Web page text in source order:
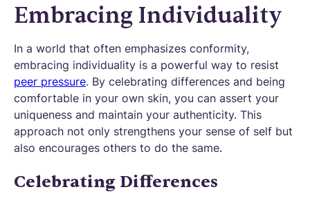
Embracing Individuality
In a world that often emphasizes conformity,
embracing individuality is a powerful way to resist
peer pressure. By celebrating differences and being
comfortable in your own skin, you can assert your
uniqueness and maintain your authenticity. This
approach not only strengthens your sense of self but
also encourages others to do the same.
Celebrating Differences